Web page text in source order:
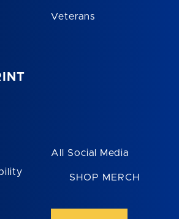
Veterans
All Social Media
SHOP MERCH